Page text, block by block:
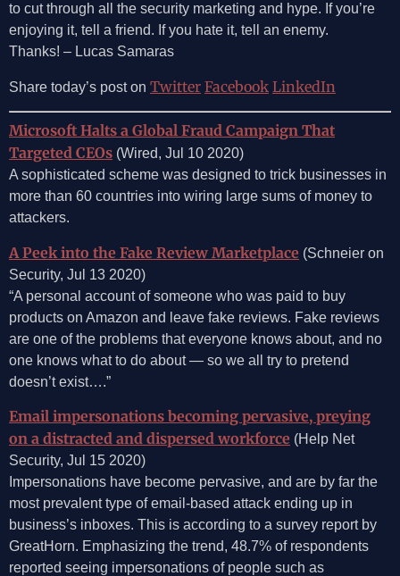
to cut through all the security marketing and hype. If you’re
enjoying it, tell a friend. If you hate it, tell an enemy.
Thanks! – Lucas Samaras
Share today’s post on Twitter Facebook LinkedIn
Microsoft Halts a Global Fraud Campaign That
Targeted CEOs (Wired, Jul 10 2020)
A sophisticated scheme was designed to trick businesses in
more than 60 countries into wiring large sums of money to
attackers.
A Peek into the Fake Review Marketplace (Schneier on
Security, Jul 13 2020)
“A personal account of someone who was paid to buy
products on Amazon and leave fake reviews. Fake reviews
are one of the problems that everyone knows about, and no
one knows what to do about — so we all try to pretend
doesn’t exist….”
Email impersonations becoming pervasive, preying
on a distracted and dispersed workforce (Help Net
Security, Jul 15 2020)
Impersonations have become pervasive, and are by far the
most prevalent type of email-based attack ending up in
business’s inboxes. This is according to a survey report by
GreatHorn. Emphasizing the trend, 48.7% of respondents
reported seeing impersonations of people such as